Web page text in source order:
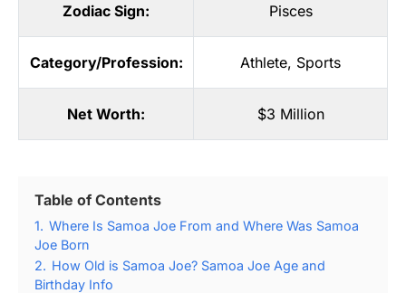
Zodiac Sign: Pisces
Category/Profession: Athlete, Sports
Net Worth: $3 Million
Table of Contents
1. Where Is Samoa Joe From and Where Was Samoa
Joe Born
2. How Old is Samoa Joe? Samoa Joe Age and
Birthday Info